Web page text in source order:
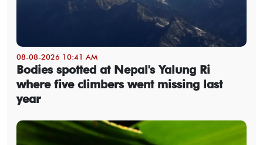
08-08-2026 10:41 AM
Bodies spotted at Nepal's Yalung Ri
where five climbers went missing last
year